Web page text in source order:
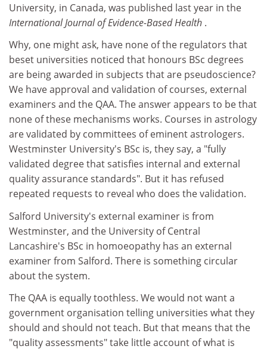
University, in Canada, was published last year in the
International Journal of Evidence-Based Health .
Why, one might ask, have none of the regulators that
beset universities noticed that honours BSc degrees
are being awarded in subjects that are pseudoscience?
We have approval and validation of courses, external
examiners and the QAA. The answer appears to be that
none of these mechanisms works. Courses in astrology
are validated by committees of eminent astrologers.
Westminster University's BSc is, they say, a "fully
validated degree that satisfies internal and external
quality assurance standards". But it has refused
repeated requests to reveal who does the validation.
Salford University's external examiner is from
Westminster, and the University of Central
Lancashire's BSc in homoeopathy has an external
examiner from Salford. There is something circular
about the system.
The QAA is equally toothless. We would not want a
government organisation telling universities what they
should and should not teach. But that means that the
"quality assessments" take little account of what is